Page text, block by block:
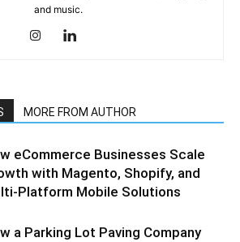
and music.
MORE FROM AUTHOR
eCommerce Businesses Scale
with Magento, Shopify, and
Platform Mobile Solutions
a Parking Lot Paving Company